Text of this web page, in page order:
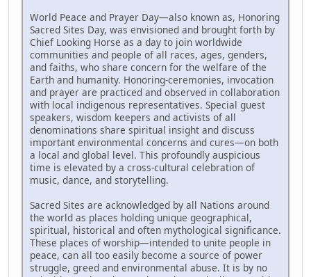
World Peace and Prayer Day—also known as, Honoring
Sacred Sites Day, was envisioned and brought forth by
Chief Looking Horse as a day to join worldwide
communities and people of all races, ages, genders,
and faiths, who share concern for the welfare of the
Earth and humanity. Honoring-ceremonies, invocation
and prayer are practiced and observed in collaboration
with local indigenous representatives. Special guest
speakers, wisdom keepers and activists of all
denominations share spiritual insight and discuss
important environmental concerns and cures—on both
a local and global level. This profoundly auspicious
time is elevated by a cross-cultural celebration of
music, dance, and storytelling.
Sacred Sites are acknowledged by all Nations around
the world as places holding unique geographical,
spiritual, historical and often mythological significance.
These places of worship—intended to unite people in
peace, can all too easily become a source of power
struggle, greed and environmental abuse. It is by no